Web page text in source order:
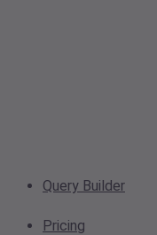
Query Builder
Pricing